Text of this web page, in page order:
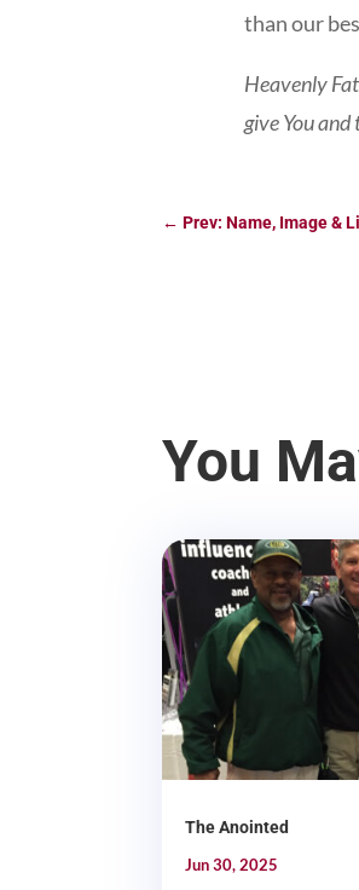
than our
Heavenly
give You
←Prev: Name, Image &
You
The Anointed
Jun 30, 2025